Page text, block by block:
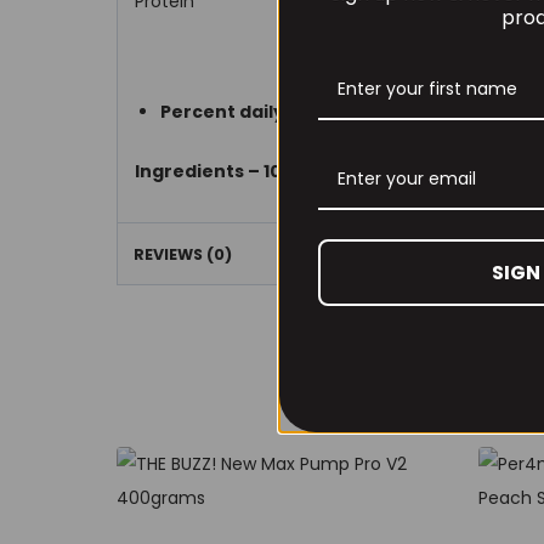
Percent daily value are based on a
Ingredients – 100% Pharmaceutical Grade
REVIEWS (0)